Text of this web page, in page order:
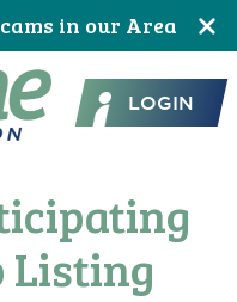
in our Area
LOGIN
Listing